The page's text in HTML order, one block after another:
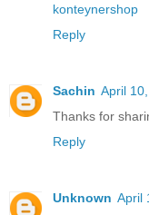
konteynershop
Reply
Sachin April
Thanks for
Reply
Unknown April